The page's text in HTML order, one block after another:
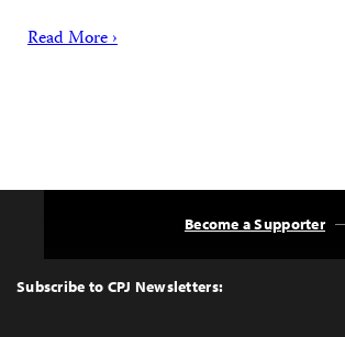
Read More ›
Top
Subscribe to CPJ Newsletters:
Become a Supporter